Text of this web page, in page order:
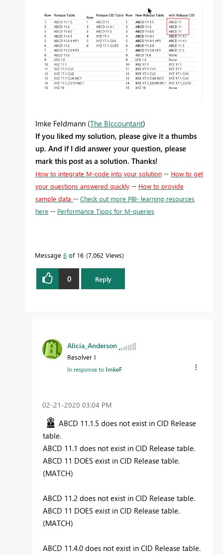
Imke Feldmann (The BIccountant)
If you liked my solution, please give it a thumbs
up. And if I did answer your question, please
mark this post as a solution. Thanks!
How to integrate M-code into your solution -- How to get
your questions answered quickly -- How to provide
sample data -- Check out more PBI- learning resources
here -- Performance Tipps for M-queries
Message 6 of 16 7,062 Views
0 Reply
Alicia_Anderson
Resolver I
In response to ImkeF
‎02-21-2020 03:04 PM
ABCD 11.1.5 does not exist in CID Release
table.
ABCD 11.1 does not exist in CID Release table.
ABCD 11 DOES exist in CID Release table.
(MATCH)
ABCD 11.2 does not exist in CID Release table.
ABCD 11 DOES exist in CID Release table.
(MATCH)
ABCD 11.4.0 does not exist in CID Release table.